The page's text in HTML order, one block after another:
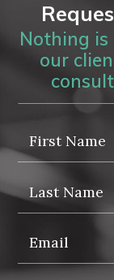
Nothing
our